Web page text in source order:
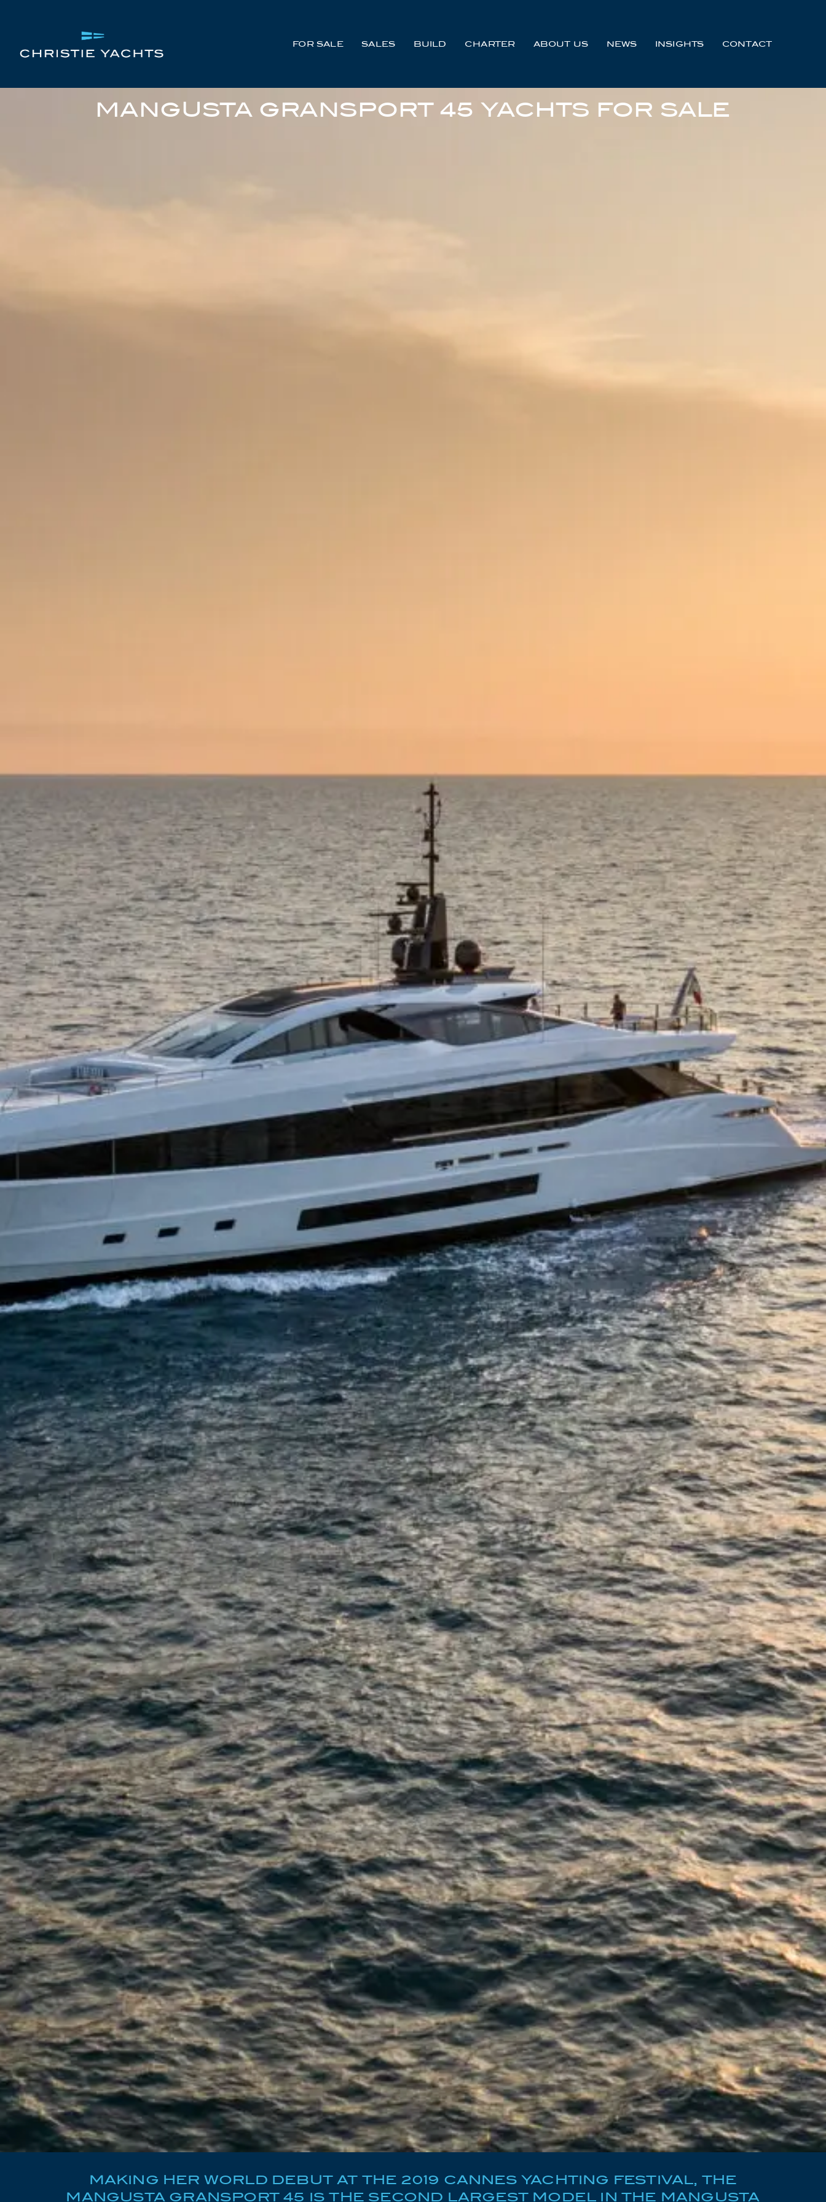
FOR SALE SALES BUILD CHARTER ABOUT US NEWS INSIGHTS CONTACT
MANGUSTA GRANSPORT 45 YACHTS FOR SALE
MAKING HER WORLD DEBUT AT THE 2019 CANNES YACHTING FESTIVAL, THE
MANGUSTA GRANSPORT 45 IS THE SECOND LARGEST MODEL IN THE MANGUSTA